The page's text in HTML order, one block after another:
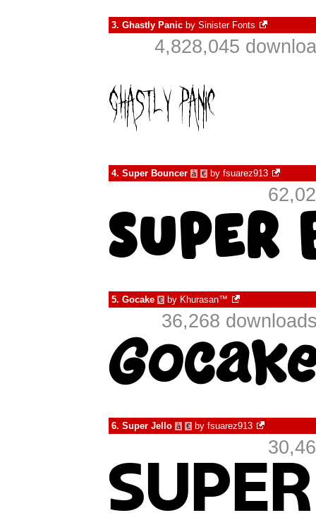
3. Ghastly Panic by Sinister Fonts
4,828,045
4. Super Bouncer à € by fsuarez913
5. Gocake € by Khurasan™
36,268
6. Super Jello à € by fsuarez913